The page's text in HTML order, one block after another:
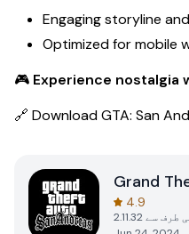
Engaging storyline
Optimized for mobile
🎮 Experience nostalgia
🔗 Download GTA: San
Grand
4.9
2.11.32طرف سے